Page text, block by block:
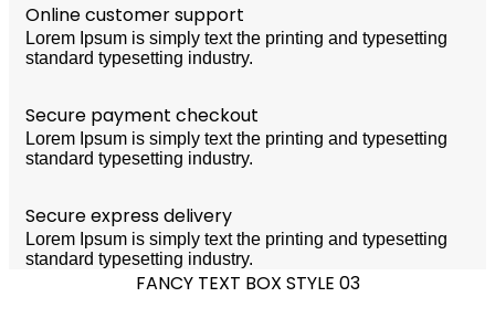
Online customer support
Lorem Ipsum is simply text the printing and typesetting
standard typesetting industry.
Secure payment checkout
Lorem Ipsum is simply text the printing and typesetting
standard typesetting industry.
Secure express delivery
Lorem Ipsum is simply text the printing and typesetting
standard typesetting industry.
FANCY TEXT BOX STYLE 03